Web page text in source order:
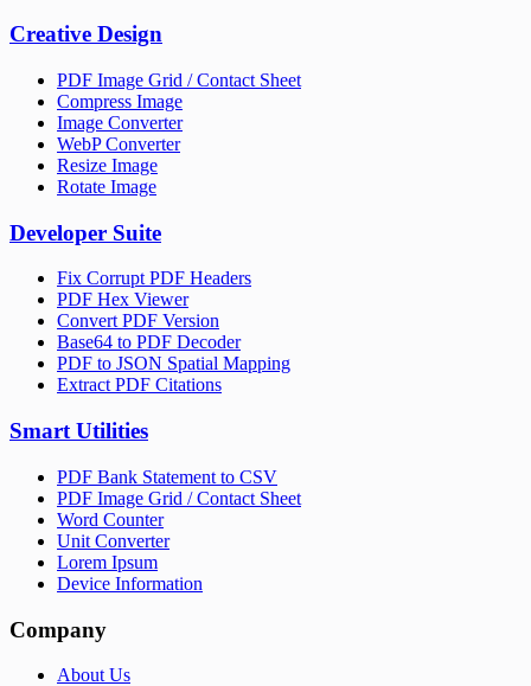
Creative Design
PDF Image Grid / Contact Sheet
Compress Image
Image Converter
WebP Converter
Resize Image
Rotate Image
Developer Suite
Fix Corrupt PDF Headers
PDF Hex Viewer
Convert PDF Version
Base64 to PDF Decoder
PDF to JSON Spatial Mapping
Extract PDF Citations
Smart Utilities
PDF Bank Statement to CSV
PDF Image Grid / Contact Sheet
Word Counter
Unit Converter
Lorem Ipsum
Device Information
Company
About Us